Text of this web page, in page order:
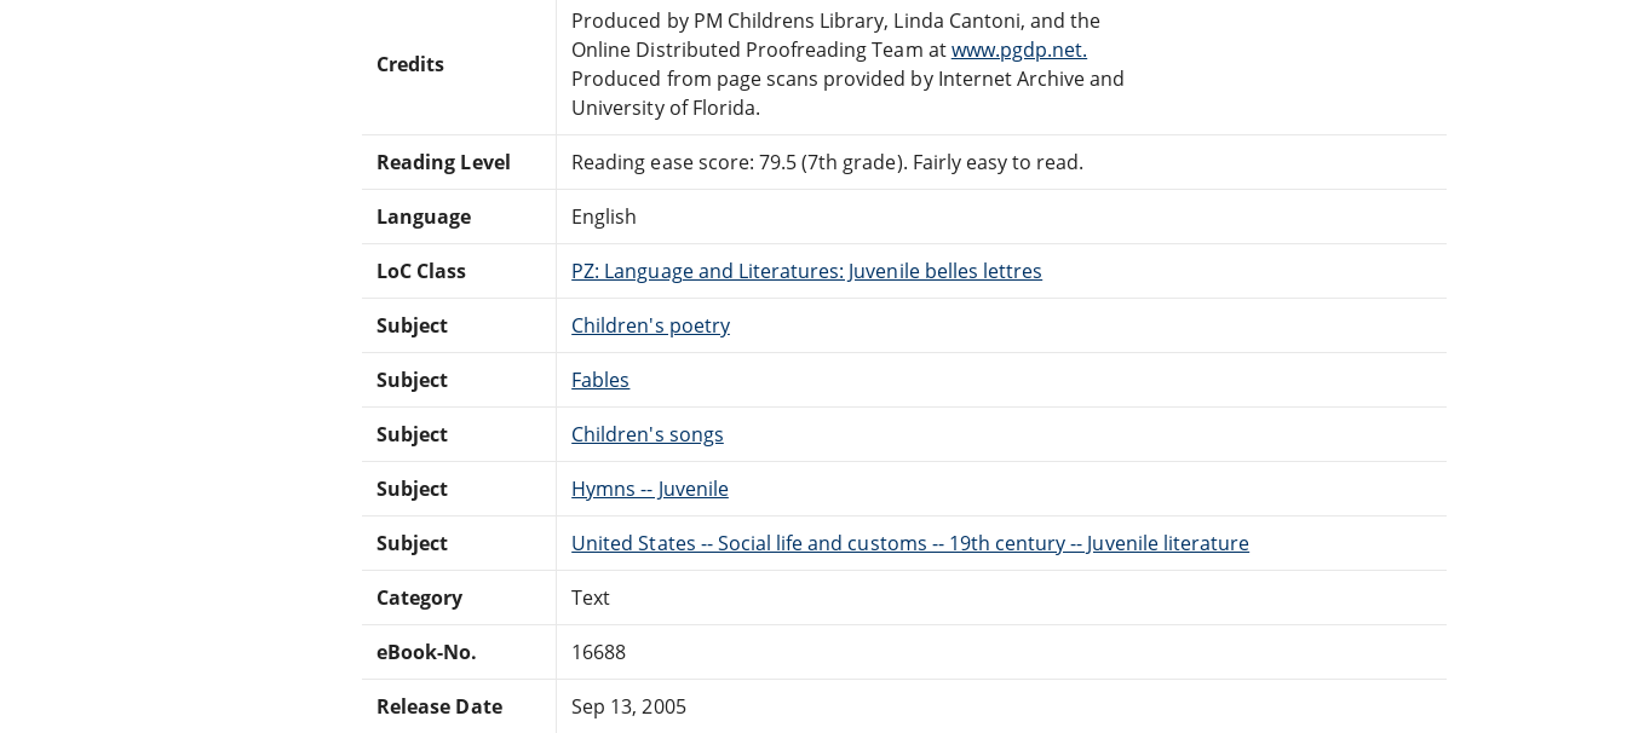
Credits
Produced by PM Childrens Library, Linda Cantoni, and the
Online Distributed Proofreading Team atwww.pgdp.net.
Produced from page scans provided by Internet Archive and
University of Florida.
Reading Level Reading ease score: 79.5 (7th grade). Fairly easy to read.
Language English
LoC Class PZ: Language and Literatures: Juvenile belles lettres
Subject Children's poetry
Subject Fables
Subject Children's songs
Subject Hymns -- Juvenile
Subject United States -- Social life and customs -- 19th century -- Juvenile literature
Category Text
eBook-No. 16688
Release Date Sep 13, 2005